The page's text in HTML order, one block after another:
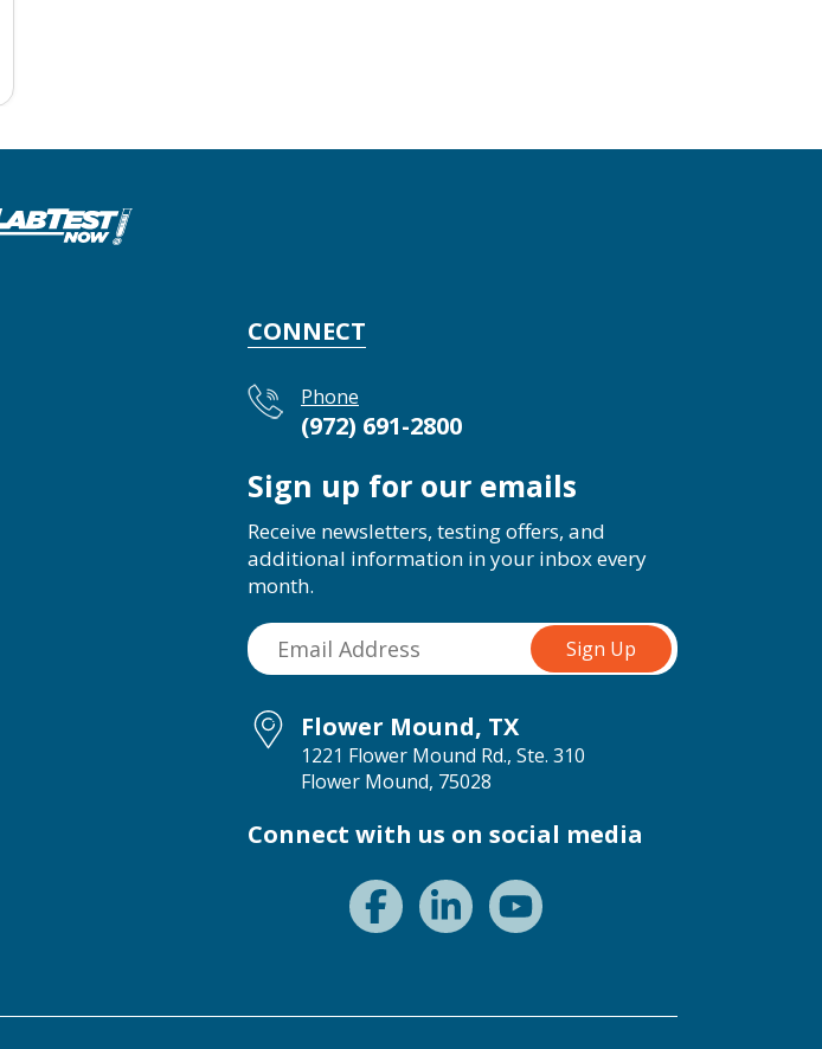
CONNECT
Phone
(972) 691-2800
Sign up for our emails
Receive newsletters, testing offers, and
additional information in your inbox every
month.
Flower Mound, TX
1221 Flower Mound Rd., Ste. 310
Flower Mound, 75028
Connect with us on social media